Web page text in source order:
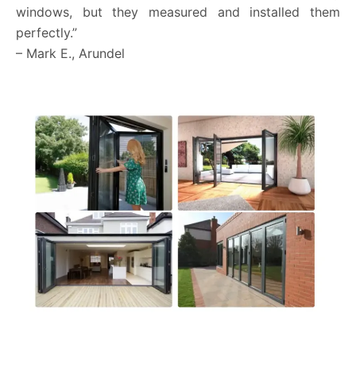
windows, but they measured and installed them
perfectly.”
– Mark E., Arundel